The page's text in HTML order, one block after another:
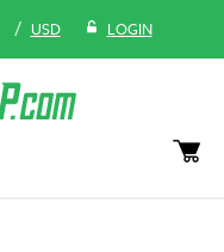
/ USD LOGIN